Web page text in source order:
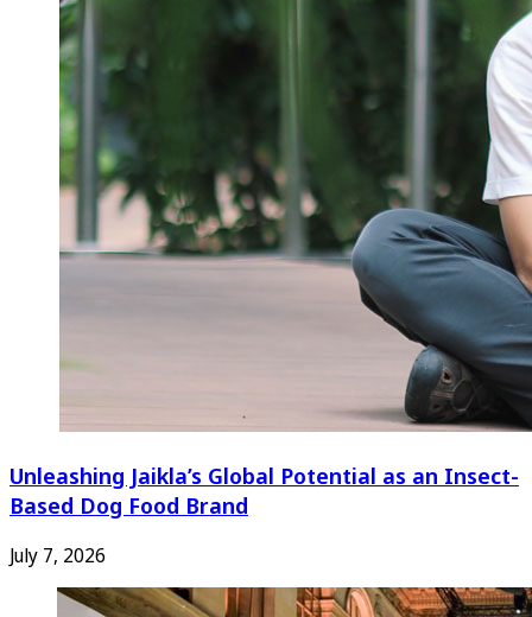
Unleashing Jaikla’s Global Potential as an Insect-
Based Dog Food Brand
July 7, 2026